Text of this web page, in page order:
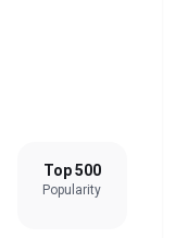
Top 500
Popularity